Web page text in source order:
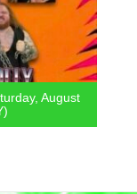
August